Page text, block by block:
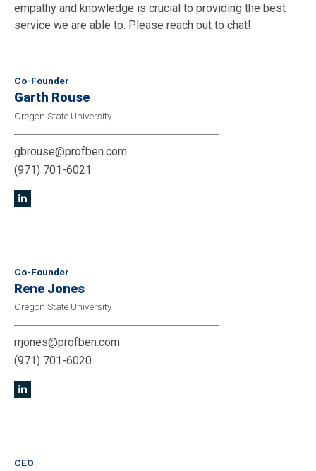
empathy and knowledge is crucial to providing the best
service we are able to. Please reach out to chat!
Co-Founder
Garth Rouse
Oregon State University
gbrouse@profben.com
(971) 701-6021
Co-Founder
Rene Jones
Oregon State University
rrjones@profben.com
(971) 701-6020
CEO